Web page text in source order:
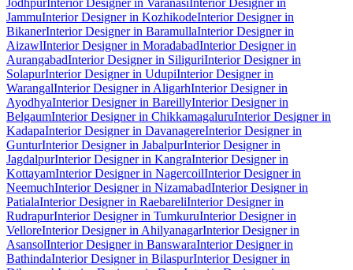
JammuInterior Designer in KozhikodeInterior Designer in
BikanerInterior Designer in BaramullaInterior Designer in
AizawlInterior Designer in MoradabadInterior Designer in
AurangabadInterior Designer in SiliguriInterior Designer in
SolapurInterior Designer in UdupiInterior Designer in
WarangalInterior Designer in AligarhInterior Designer in
AyodhyaInterior Designer in BareillyInterior Designer in
BelgaumInterior Designer in ChikkamagaluruInterior Designer in
KadapaInterior Designer in DavanagereInterior Designer in
GunturInterior Designer in JabalpurInterior Designer in
JagdalpurInterior Designer in KangraInterior Designer in
KottayamInterior Designer in NagercoilInterior Designer in
NeemuchInterior Designer in NizamabadInterior Designer in
PatialaInterior Designer in RaebareliInterior Designer in
RudrapurInterior Designer in TumkuruInterior Designer in
VelloreInterior Designer in AhilyanagarInterior Designer in
AsansolInterior Designer in BanswaraInterior Designer in
BathindaInterior Designer in BilaspurInterior Designer in